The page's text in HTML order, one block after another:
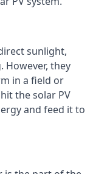
sunlight,
However, they
in a field or
the solar PV
and feed it to